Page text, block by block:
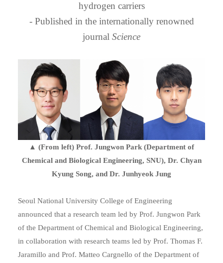
hydrogen carriers
- Published in the internationally renowned
journal Science
▲ (From left) Prof. Jungwon Park (Department of
Chemical and Biological Engineering, SNU), Dr. Chyan
Kyung Song, and Dr. Junhyeok Jung
Seoul National University College of Engineering
announced that a research team led by Prof. Jungwon Park
of the Department of Chemical and Biological Engineering,
in collaboration with research teams led by Prof. Thomas F.
Jaramillo and Prof. Matteo Cargnello of the Department of